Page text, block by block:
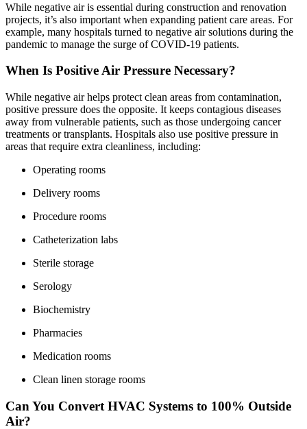
While negative air is essential during construction and renovation
projects, it’s also important when expanding patient care areas. For
example, many hospitals turned to negative air solutions during the
pandemic to manage the surge of COVID-19 patients.
When Is Positive Air Pressure Necessary?
While negative air helps protect clean areas from contamination,
positive pressure does the opposite. It keeps contagious diseases
away from vulnerable patients, such as those undergoing cancer
treatments or transplants. Hospitals also use positive pressure in
areas that require extra cleanliness, including:
Operating rooms
Delivery rooms
Procedure rooms
Catheterization labs
Sterile storage
Serology
Biochemistry
Pharmacies
Medication rooms
Clean linen storage rooms
Can You Convert HVAC Systems to 100% Outside
Air?